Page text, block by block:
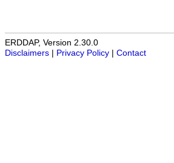
ERDDAP, Version 2.30.0
Disclaimers
Privacy Policy Contact